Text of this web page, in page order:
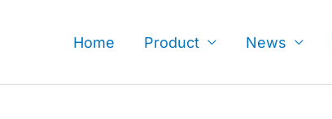
Home Product News